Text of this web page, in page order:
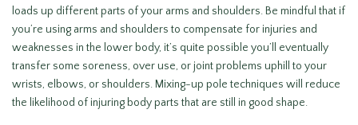
loads up different parts of your arms and shoulders. Be mindful that if
you’re using arms and shoulders to compensate for injuries and
weaknesses in the lower body, it’s quite possible you’ll eventually
transfer some soreness, over use, or joint problems uphill to your
wrists, elbows, or shoulders. Mixing-up pole techniques will reduce
the likelihood of injuring body parts that are still in good shape.